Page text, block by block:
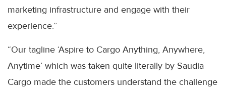
marketing infrastructure and engage with their
experience.”
“Our tagline ‘Aspire to Cargo Anything, Anywhere,
Anytime’ which was taken quite literally by Saudia
Cargo made the customers understand the challenge